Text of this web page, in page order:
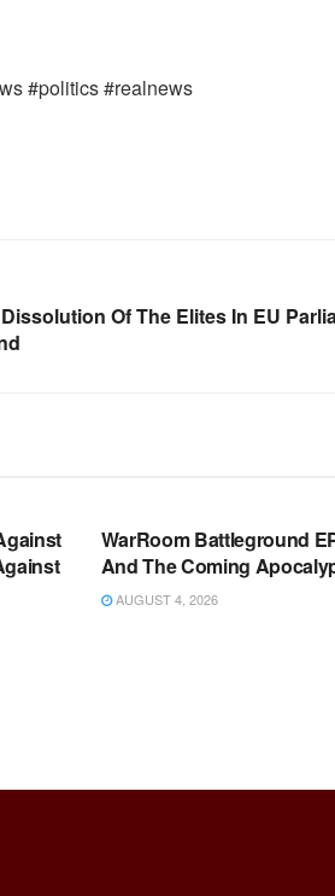
#politics #realnews
Of The Elites In EU
WarRoom Battleground
And The Coming
AUGUST 4, 2026